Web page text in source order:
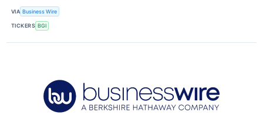
VIA Business Wire
TICKERS BGI